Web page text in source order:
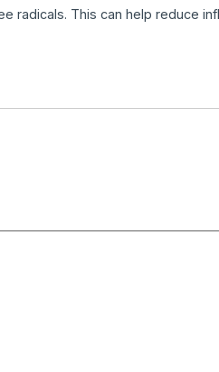
radicals. This can help reduce